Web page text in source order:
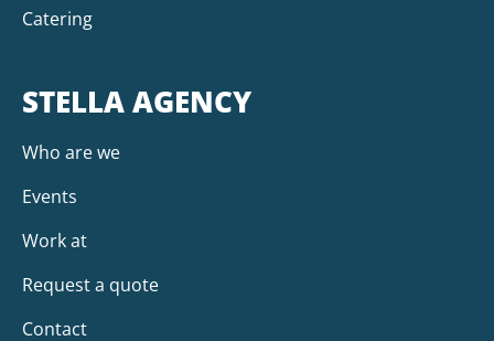
Catering
STELLA AGENCY
Who are we
Events
Work at
Request a quote
Contact